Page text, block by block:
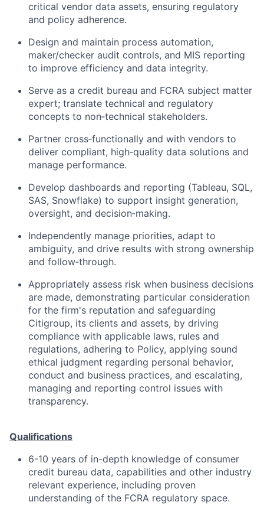
critical vendor data assets, ensuring regulatory
and policy adherence.
Design and maintain process automation,
maker/checker audit controls, and MIS reporting
to improve efficiency and data integrity.
Serve as a credit bureau and FCRA subject matter
expert; translate technical and regulatory
concepts to non‑technical stakeholders.
Partner cross‑functionally and with vendors to
deliver compliant, high‑quality data solutions and
manage performance.
Develop dashboards and reporting (Tableau, SQL,
SAS, Snowflake) to support insight generation,
oversight, and decision‑making.
Independently manage priorities, adapt to
ambiguity, and drive results with strong ownership
and follow‑through.
Appropriately assess risk when business decisions
are made, demonstrating particular consideration
for the firm's reputation and safeguarding
Citigroup, its clients and assets, by driving
compliance with applicable laws, rules and
regulations, adhering to Policy, applying sound
ethical judgment regarding personal behavior,
conduct and business practices, and escalating,
managing and reporting control issues with
transparency.
Qualifications
6-10 years of in-depth knowledge of consumer
credit bureau data, capabilities and other industry
relevant experience, including proven
understanding of the FCRA regulatory space.